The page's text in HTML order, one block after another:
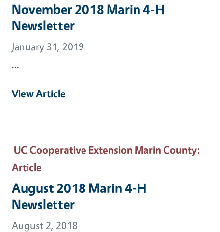
November 2018 Marin 4-H
Newsletter
January 31, 2019
...
View Article
UC Cooperative Extension Marin County:
Article
August 2018 Marin 4-H
Newsletter
August 2, 2018